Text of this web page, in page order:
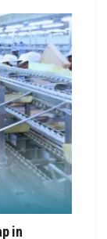
in